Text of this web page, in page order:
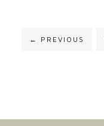
← PREVIOUS